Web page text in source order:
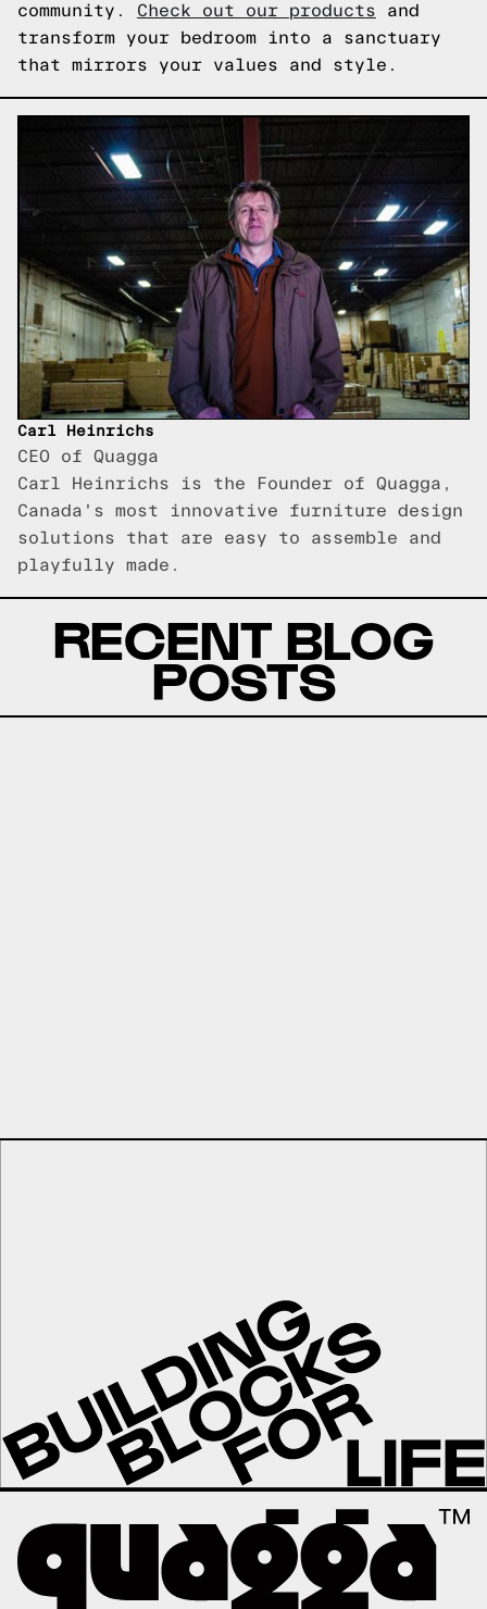
community. Check out our products and
transform your bedroom into a sanctuary
that mirrors your values and style.
Carl Heinrichs
CEO of Quagga
Carl Heinrichs is the Founder of Quagga,
Canada's most innovative furniture design
solutions that are easy to assemble and
playfully made.
RECENT BLOG
POSTS